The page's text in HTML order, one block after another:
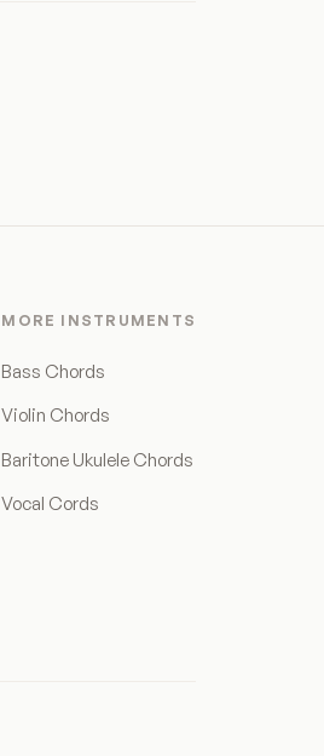
MORE INSTRUMENTS
Bass Chords
Violin Chords
Baritone Ukulele Chords
Vocal Cords